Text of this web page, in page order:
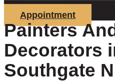
Appointment
Painters And
Decorators
Southgate